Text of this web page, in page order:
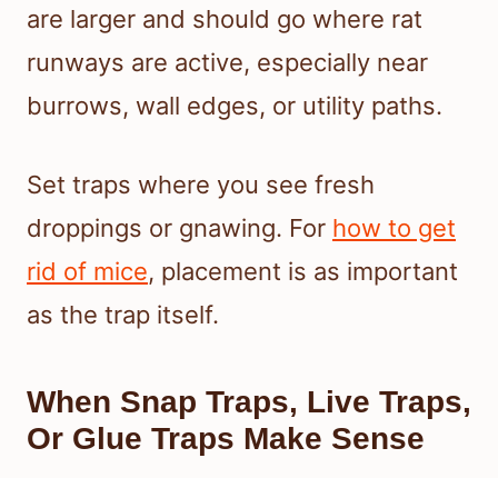
are larger and should go where rat
runways are active, especially near
burrows, wall edges, or utility paths.
Set traps where you see fresh
droppings or gnawing. For how to get
rid of mice, placement is as important
as the trap itself.
When Snap Traps, Live Traps,
Or Glue Traps Make Sense